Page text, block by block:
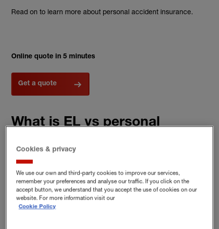
Read on to learn more about personal accident insurance.
Online quote in 5 minutes
Get a quote
What is EL vs personal
Employers’ liability (EL) insurance andpersonal accident
insuranceboth deal with the impact of work-related injuries but
they are quite different types of cover.
Cookies & privacy
We use our own and third-party cookies to improve our services,
remember your preferences and analyse our traffic. If you click on the
accept button, we understand that you accept the use of cookies on our
website. For more information visit our
Cookie Policy